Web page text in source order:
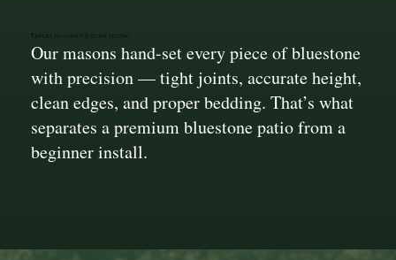
Expert Masonry & Stone Setting
Our masons hand-set every piece of bluestone
with precision — tight joints, accurate height,
clean edges, and proper bedding. That’s what
separates a premium bluestone patio from a
beginner install.